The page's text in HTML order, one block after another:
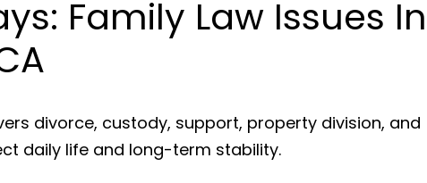
Family Law Issues In
divorce, custody, support, property division, and
daily life and long-term stability.